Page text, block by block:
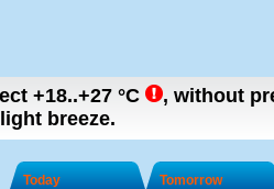
+18..+27 °C , without
breeze.
Today Tomorrow